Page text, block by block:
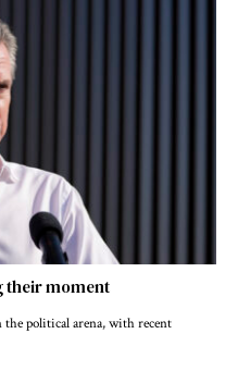
their moment
the political arena, with recent